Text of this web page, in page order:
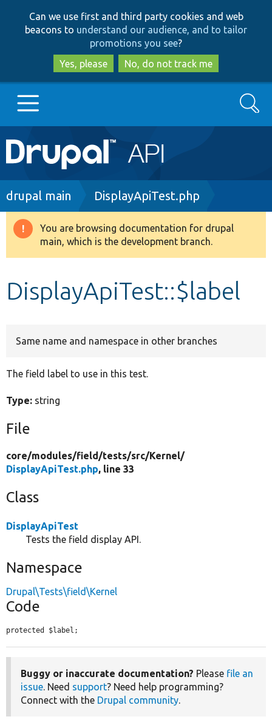
to
main
content
to
search
Can we use first and third party cookies and web
beacons to understand our audience, and to tailor
promotions you see?
Yes, please
No, do not track me
Main
navigation
Go to Drupal.org
Drupal 8+
Develop for Drupal
Search
Breadcrumb
drupal main DisplayApiTest.php
Warning
message
You are browsing documentation for drupal
main, which is the development branch.
DisplayApiTest::$label
Same name and namespace in other branches
The field label to use in this test.
Type: string
File
core/modules/field/tests/src/Kernel/
DisplayApiTest.php, line 33
Class
DisplayApiTest
Tests the field display API.
Namespace
Drupal\Tests\field\Kernel
Code
protected $label;
Buggy or inaccurate documentation? Please file an
issue. Need support? Need help programming?
Connect with the Drupal community.